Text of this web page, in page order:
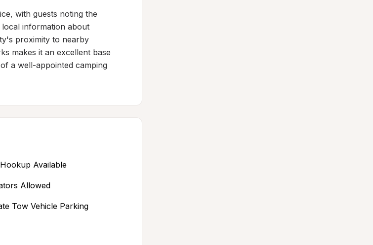
with guests noting the
information about
proximity to nearby
makes it an excellent base
a well-appointed camping
Available
Allowed
Tow Vehicle Parking